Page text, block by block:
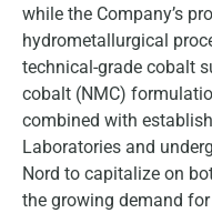
while the Company’s
hydrometallurgical
technical-grade cobalt
cobalt (NMC)
combined with
Laboratories and
Nord to capitalize on
the growing demand